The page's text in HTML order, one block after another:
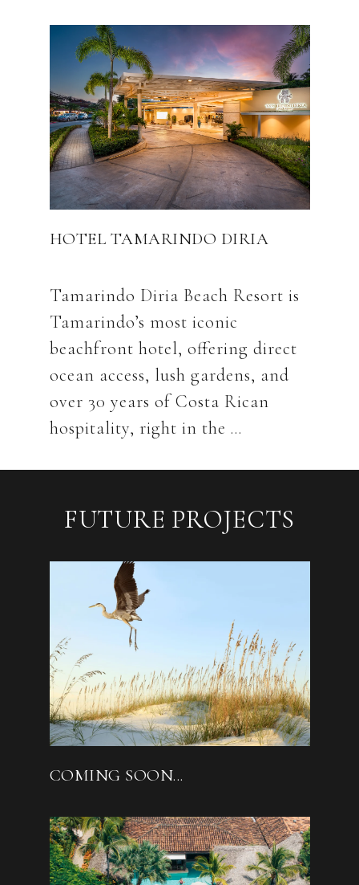
HOTEL TAMARINDO DIRIA
Tamarindo Diria Beach Resort is
Tamarindo’s most iconic
beachfront hotel, offering direct
ocean access, lush gardens, and
over 30 years of Costa Rican
FUTURE PROJECTS
COMING SOON...